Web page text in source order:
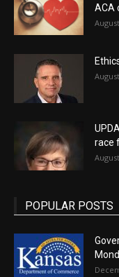
ACA
race
POPULAR POSTS